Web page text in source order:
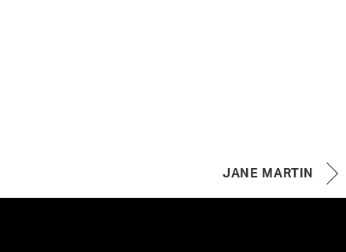
JANE MARTIN